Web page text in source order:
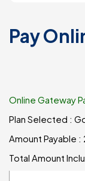
Pay
Online Gateway
Plan Selected :
Amount Payable :
Total Amount